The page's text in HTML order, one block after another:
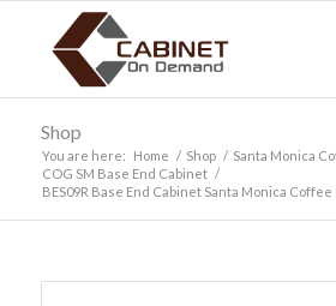
Shop
You are here: Home / Shop / Santa Monica
COG SM Base End Cabinet /
BES09R Base End Cabinet Santa Monica Coffee